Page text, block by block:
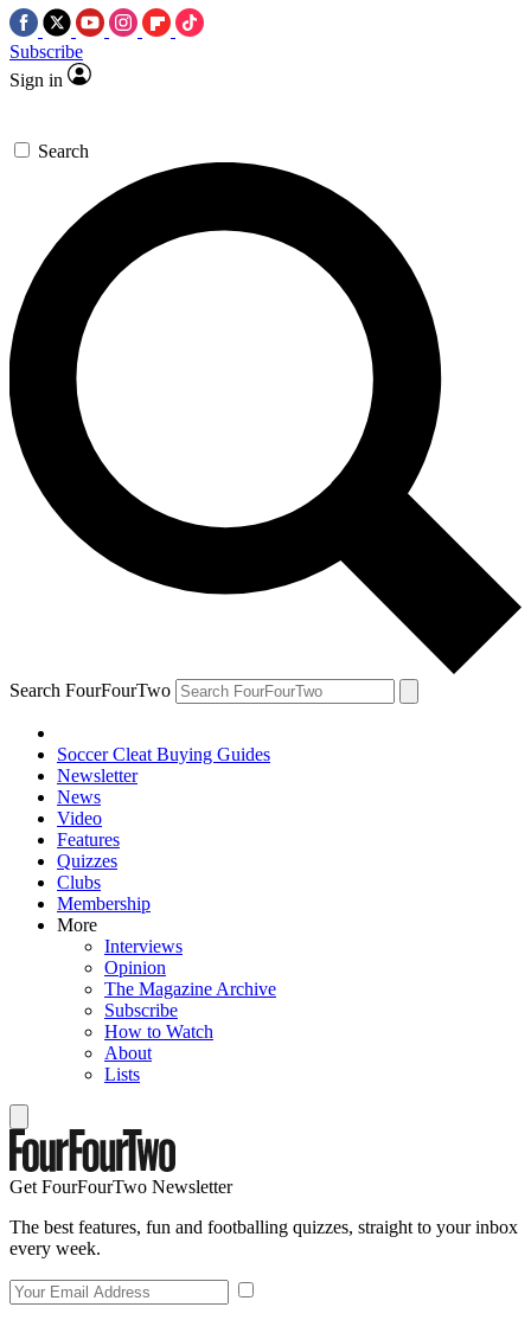
Subscribe
Sign in
Search
Search FourFourTwo
Soccer Cleat Buying Guides
Newsletter
News
Video
Features
Quizzes
Clubs
Membership
More
Interviews
Opinion
The Magazine Archive
Subscribe
How to Watch
About
Lists
Get FourFourTwo Newsletter
The best features, fun and footballing quizzes, straight to your inbox
every week.